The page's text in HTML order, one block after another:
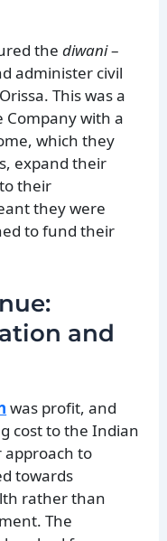
thediwani–
administer civil
This was a
Company with a
which they
expand their
their
they were
to fund their
and
was profit, and
cost to the Indian
approach to
towards
rather than
The